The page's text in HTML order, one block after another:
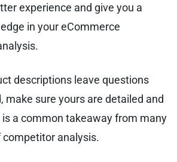
experience and give you a
in your eCommerce
descriptions leave questions
make sure yours are detailed and
is a common takeaway from many
analysis.